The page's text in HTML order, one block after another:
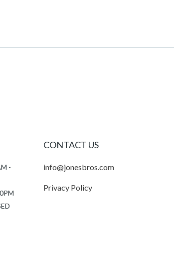
-
CONTACT US
info@jonesbros.com
Privacy Policy